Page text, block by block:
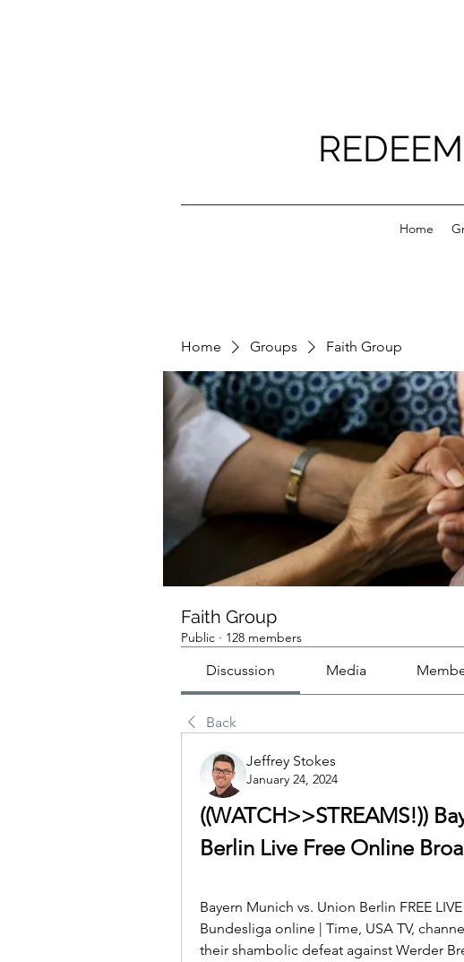
Home
Home Groups Faith Group
Faith Group
Public · 128 members
Discussion Media
Back
Jeffrey Stokes
January 24, 2024
((WATCH>>STREAMS!))
Berlin Live Free Online
Bayern Munich vs. Union Berlin FREE
Bundesliga online | Time, USA TV,
their shambolic defeat against Werder